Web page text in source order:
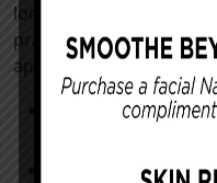
looking their best. You
practices to help you
appearance, including:
Applying
Incorporating